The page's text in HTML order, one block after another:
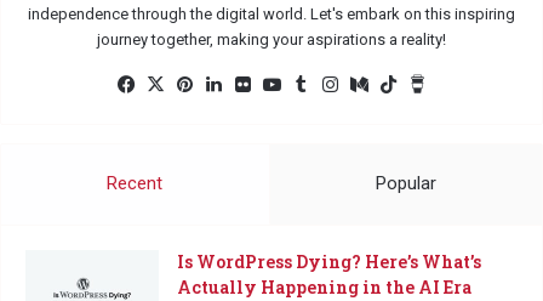
independence through the digital world. Let's embark on this inspiring
journey together, making your aspirations a reality!
Facebook
X Pinterest
LinkedInFlickrYouTube
TumblrInstagram
MediumTikTok
Recent Popular
Is WordPress Dying? Here’s What’s
Actually Happening in the AI Era